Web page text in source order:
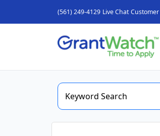
(561) 249-4129 Live Chat